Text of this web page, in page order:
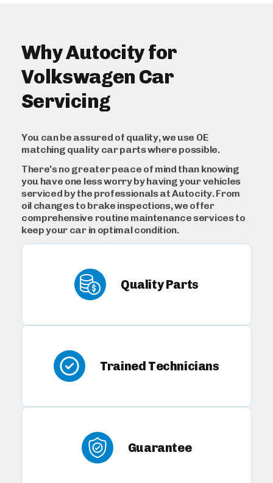
Why Autocity for
Volkswagen Car
Servicing
You can be assured of quality, we use OE
matching quality car parts where possible.
There's no greater peace of mind than knowing
you have one less worry by having your vehicles
serviced by the professionals at Autocity. From
oil changes to brake inspections, we offer
comprehensive routine maintenance services to
keep your car in optimal condition.
Quality Parts
Trained Technicians
Guarantee